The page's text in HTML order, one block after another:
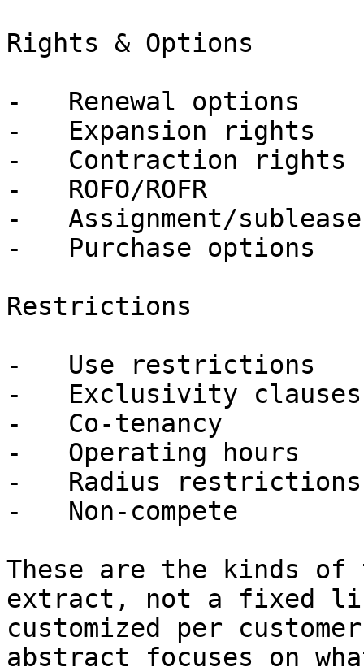
Rights & Options
-   Renewal options
-   Expansion rights
-   Contraction rights
-   ROFO/ROFR
-   Assignment/sublease
-   Purchase options
Restrictions
-   Use restrictions
-   Exclusivity clauses
-   Co-tenancy
-   Operating hours
-   Radius restrictions
-   Non-compete
These are the kinds of
extract, not a fixed
customized per
abstract focuses on